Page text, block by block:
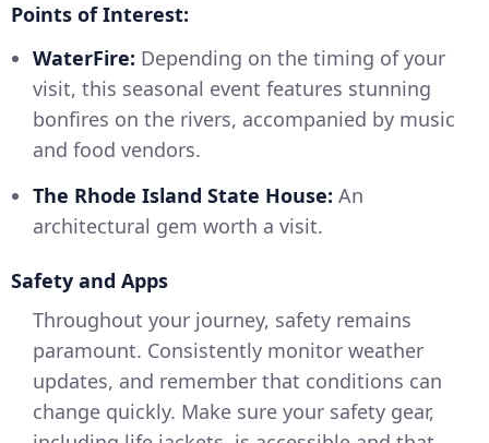
Points of Interest:
WaterFire: Depending on the timing of your
visit, this seasonal event features stunning
bonfires on the rivers, accompanied by music
and food vendors.
The Rhode Island State House: An
architectural gem worth a visit.
Safety and Apps
Throughout your journey, safety remains
paramount. Consistently monitor weather
updates, and remember that conditions can
change quickly. Make sure your safety gear,